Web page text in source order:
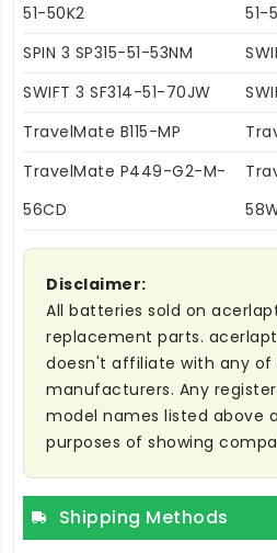
51-50K2
51-
SPIN 3 SP315-51-53NM
SWIFT 3 SF314-51-70JW
TravelMate B115-MP
TravelMate P449-G2-M-
56CD
Disclaimer:
All batteries sold on
replacement parts.
doesn't affiliate with any of
manufacturers. Any
model names listed above
purposes of showing
Shipping Methods